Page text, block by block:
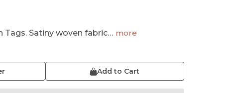
Tags. Satiny woven fabric… more
Add to Cart